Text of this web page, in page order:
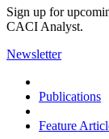
Sign up for
CACI Analyst.
Newsletter
Publications
Feature